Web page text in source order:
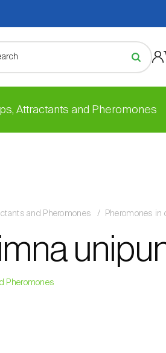
Attractants and Pheromones
and Pheromones Pheromones in
Pheromones